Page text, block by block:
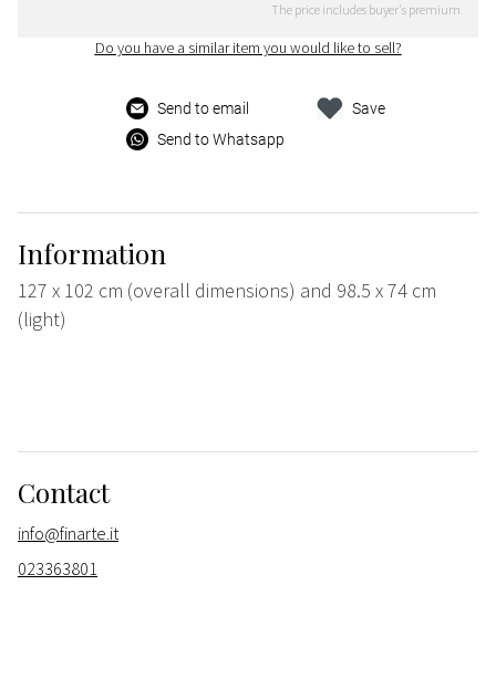
The price includes buyer's premium
Do you have a similar item you would like to sell?
Send to email
Send to Whatsapp
Save
Information
127 x 102 cm (overall dimensions) and 98.5 x 74 cm
(light)
Contact
info@finarte.it
023363801